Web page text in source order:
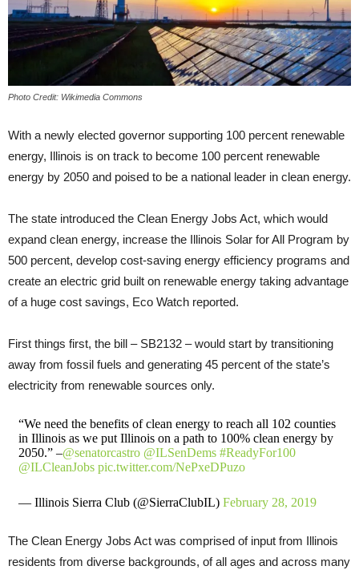
Photo Credit: Wikimedia Commons
With a newly elected governor supporting 100 percent renewable
energy, Illinois is on track to become 100 percent renewable
energy by 2050 and poised to be a national leader in clean energy.
The state introduced the Clean Energy Jobs Act, which would
expand clean energy, increase the Illinois Solar for All Program by
500 percent, develop cost-saving energy efficiency programs and
create an electric grid built on renewable energy taking advantage
of a huge cost savings, Eco Watch reported.
First things first, the bill – SB2132 – would start by transitioning
away from fossil fuels and generating 45 percent of the state’s
electricity from renewable sources only.
“We need the benefits of clean energy to reach all 102 counties
in Illinois as we put Illinois on a path to 100% clean energy by
2050.” –@senatorcastro @ILSenDems #ReadyFor100
@ILCleanJobs pic.twitter.com/NePxeDPuzo
— Illinois Sierra Club (@SierraClubIL) February 28, 2019
The Clean Energy Jobs Act was comprised of input from Illinois
residents from diverse backgrounds, of all ages and across many